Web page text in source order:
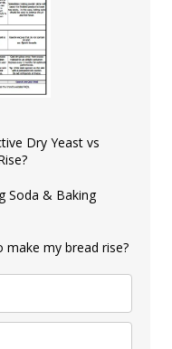
Dry Yeast vs
Soda & Baking
my bread rise?